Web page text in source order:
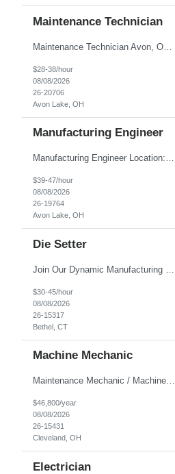
Maintenance Technician
Maintenance Technician Avon, OH Are you an experienced Industrial Maintenance Technician looking for a stable opportunity with a company that values your skills? We are seeking a motivated maintenance professional with a strong mechanical background to help keep our production equipment and facility operating safely and efficiently. Job Responsibilities Perform preven...
$28-38/hour
08/08/2026
26-20706
Avon Lake, OH
Manufacturing Engineer
Manufacturing Engineer Location: Avon, OH We are seeking a Manufacturing Engineer to optimize production processes, support new product launches, and drive continuous improvement in a fast-paced manufacturing environment. This role is responsible for developing manufacturing methods, implemen...
$39-47/hour
08/08/2026
26-19764
Avon Lake, OH
Die Setter
$30-45/hour
08/08/2026
26-15317
Bethel, CT
Machine Mechanic
Maintenance Mechanic / Machine Cleaner Location: Cleveland, OH Nesco Resource is seeking a dependable Maintenance Mechanic / Machine Cleaner for a manufacturing facility. This position is responsible for maintaining production equipment through cleaning, disassembly, reassembly, and preventive maintenance tasks to help maximize machine uptime and production efficiency. Responsibiliti...
$46,800/year
08/08/2026
26-15431
Cleveland, OH
Electrician